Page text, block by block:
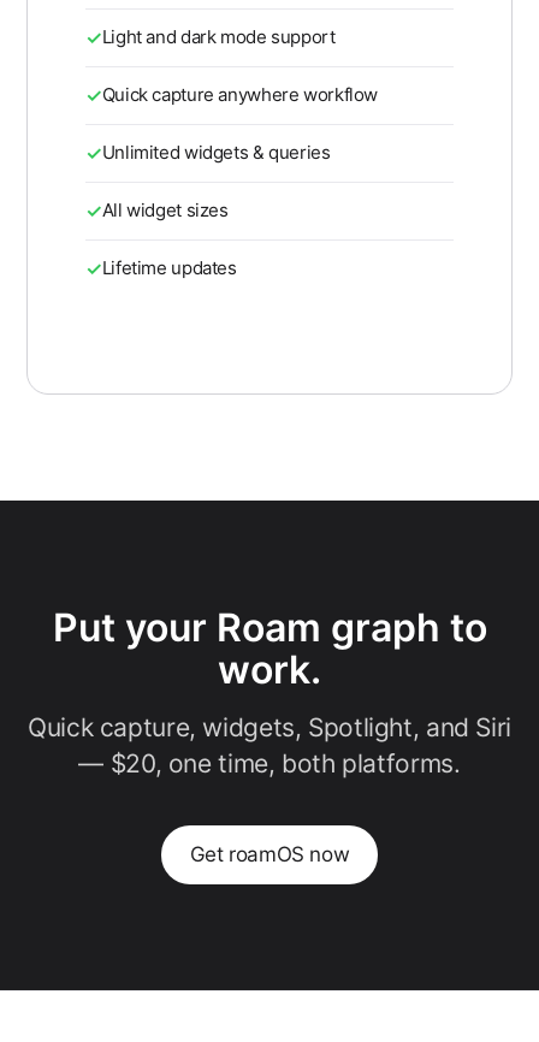
Light and dark mode support
Quick capture anywhere workflow
Unlimited widgets & queries
All widget sizes
Lifetime updates
Put your Roam graph to
work.
Quick capture, widgets, Spotlight, and Siri
— $20, one time, both platforms.
Get roamOS now